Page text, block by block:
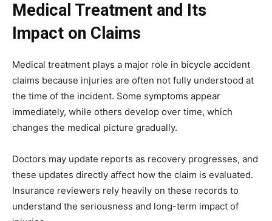
Medical Treatment and Its
Impact on Claims
Medical treatment plays a major role in bicycle accident
claims because injuries are often not fully understood at
the time of the incident. Some symptoms appear
immediately, while others develop over time, which
changes the medical picture gradually.
Doctors may update reports as recovery progresses, and
these updates directly affect how the claim is evaluated.
Insurance reviewers rely heavily on these records to
understand the seriousness and long-term impact of